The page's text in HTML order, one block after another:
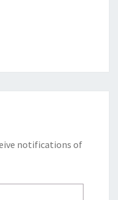
notifications of